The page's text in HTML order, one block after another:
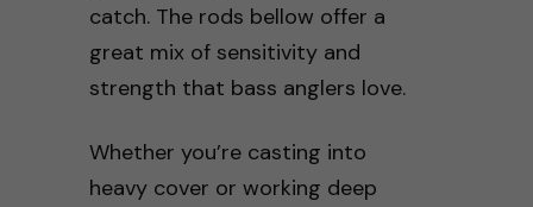
catch. The rods bellow offer a
great mix of sensitivity and
strength that bass anglers love.
Whether you’re casting into
heavy cover or working deep